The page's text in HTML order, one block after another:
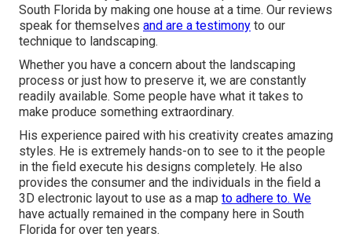
South Florida by making one house at a time. Our reviews
speak for themselves and are a testimony to our
technique to landscaping.
Whether you have a concern about the landscaping
process or just how to preserve it, we are constantly
readily available. Some people have what it takes to
make produce something extraordinary.
His experience paired with his creativity creates amazing
styles. He is extremely hands-on to see to it the people
in the field execute his designs completely. He also
provides the consumer and the individuals in the field a
3D electronic layout to use as a map to adhere to. We
have actually remained in the company here in South
Florida for over ten years.